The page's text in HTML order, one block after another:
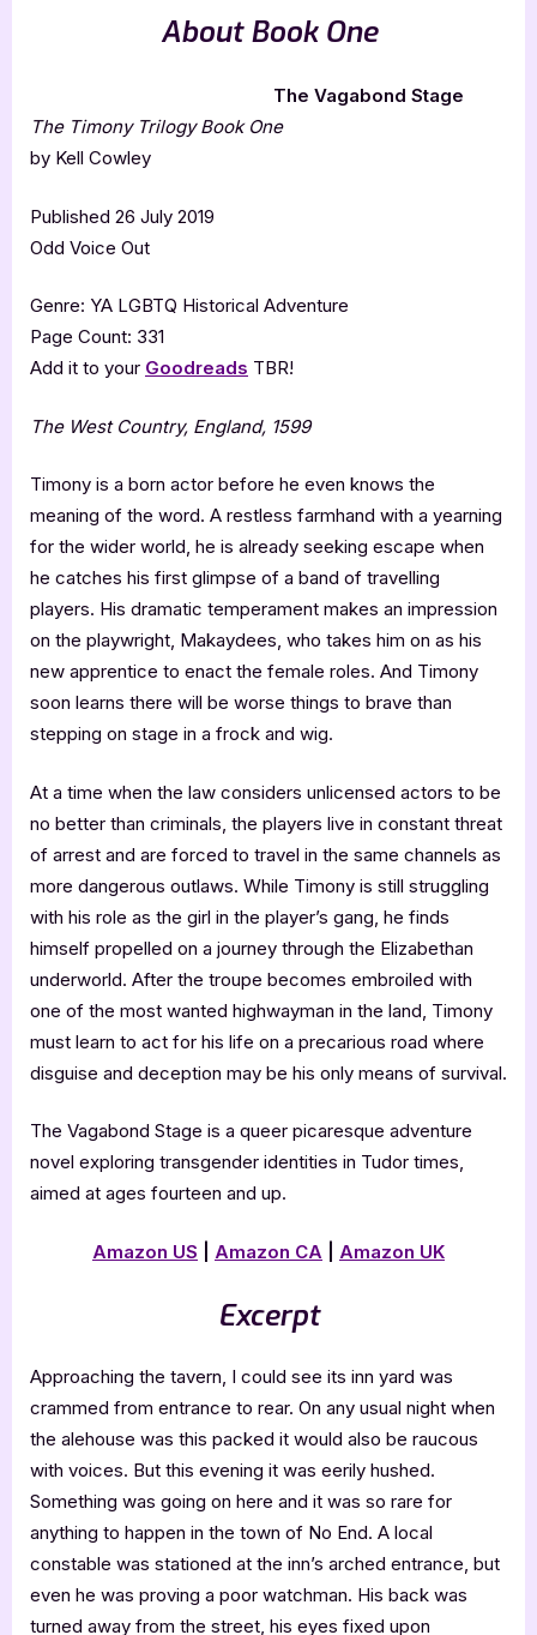
About Book One
The Vagabond Stage
The Timony Trilogy Book One
by Kell Cowley
Published 26 July 2019
Odd Voice Out
Genre: YA LGBTQ Historical Adventure
Page Count: 331
Add it to your Goodreads TBR!
The West Country, England, 1599
Timony is a born actor before he even knows the
meaning of the word. A restless farmhand with a yearning
for the wider world, he is already seeking escape when
he catches his first glimpse of a band of travelling
players. His dramatic temperament makes an impression
on the playwright, Makaydees, who takes him on as his
new apprentice to enact the female roles. And Timony
soon learns there will be worse things to brave than
stepping on stage in a frock and wig.
At a time when the law considers unlicensed actors to be
no better than criminals, the players live in constant threat
of arrest and are forced to travel in the same channels as
more dangerous outlaws. While Timony is still struggling
with his role as the girl in the player’s gang, he finds
himself propelled on a journey through the Elizabethan
underworld. After the troupe becomes embroiled with
one of the most wanted highwayman in the land, Timony
must learn to act for his life on a precarious road where
disguise and deception may be his only means of survival.
The Vagabond Stage is a queer picaresque adventure
novel exploring transgender identities in Tudor times,
aimed at ages fourteen and up.
Amazon US Amazon CA Amazon UK
Excerpt
Approaching the tavern, I could see its inn yard was
crammed from entrance to rear. On any usual night when
the alehouse was this packed it would also be raucous
with voices. But this evening it was eerily hushed.
Something was going on here and it was so rare for
anything to happen in the town of No End. A local
constable was stationed at the inn’s arched entrance, but
even he was proving a poor watchman. His back was
turned away from the street, his eyes fixed upon